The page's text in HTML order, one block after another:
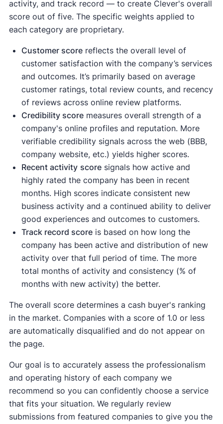
activity, and track record — to create Clever's overall
score out of five. The specific weights applied to
each category are proprietary.
Customer scorereflects the overall level of
customer satisfaction with the company’s services
and outcomes. It’s primarily based on average
customer ratings, total review counts, and recency
of reviews across online review platforms.
Credibility scoremeasures overall strength of a
company's online profiles and reputation. More
verifiable credibility signals across the web (BBB,
company website, etc.) yields higher scores.
Recent activity scoresignals how active and
highly rated the company has been in recent
months. High scores indicate consistent new
business activity and a continued ability to deliver
good experiences and outcomes to customers.
Track record scoreis based on how long the
company has been active and distribution of new
activity over that full period of time. The more
total months of activity and consistency (% of
months with new activity) the better.
The overall score determines a cash buyer's ranking
in the market. Companies with a score of 1.0 or less
are automatically disqualified and do not appear on
the page.
Our goal is to accurately assess the professionalism
and operating history of each company we
recommend so you can confidently choose a service
that fits your situation. We regularly review
submissions from featured companies to give you the